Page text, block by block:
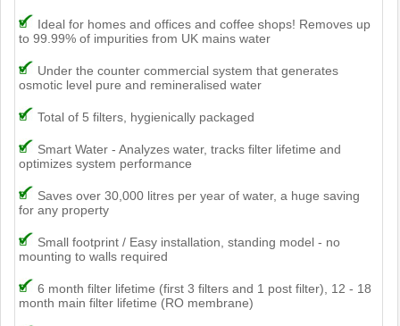
Ideal for homes and offices and coffee shops! Removes up
to 99.99% of impurities from UK mains water
Under the counter commercial system that generates
osmotic level pure and remineralised water
Total of 5 filters, hygienically packaged
Smart Water - Analyzes water, tracks filter lifetime and
optimizes system performance
Saves over 30,000 litres per year of water, a huge saving
for any property
Small footprint / Easy installation, standing model - no
mounting to walls required
6 month filter lifetime (first 3 filters and 1 post filter), 12 - 18
month main filter lifetime (RO membrane)